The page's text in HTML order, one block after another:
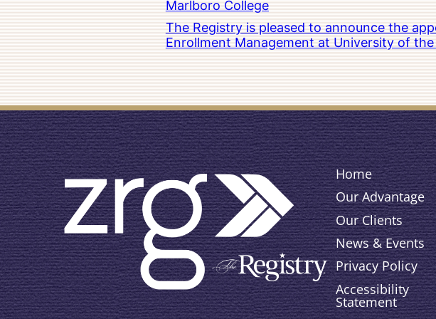
Marlboro College
The Registry is pleased to announce the
Enrollment Management at University of
Home
Our Advantage
Our Clients
News & Events
Privacy Policy
Accessibility
Statement